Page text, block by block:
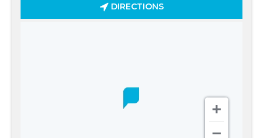
DIRECTIONS